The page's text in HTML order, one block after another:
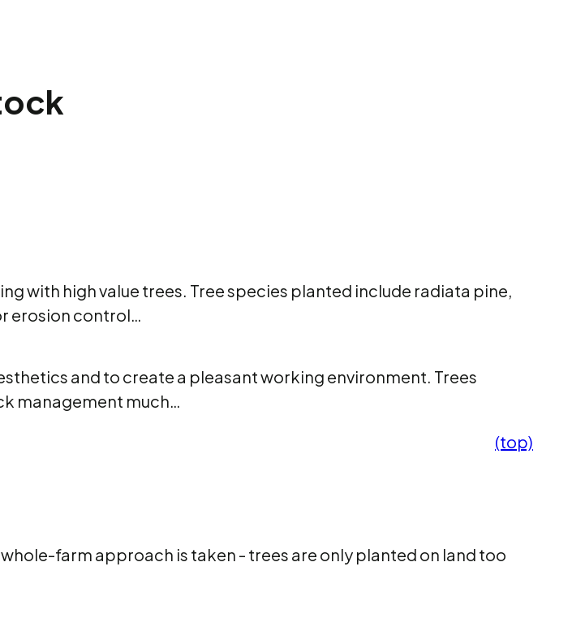
with high value trees. Tree species planted include radiata pine,
erosion control…
and to create a pleasant working environment. Trees
management much…
(top)
farm approach is taken - trees are only planted on land too